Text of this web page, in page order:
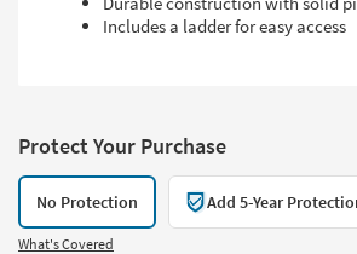
Includes a ladder for easy access
Protect Your Purchase
No Protection Add 5-Year
What's Covered